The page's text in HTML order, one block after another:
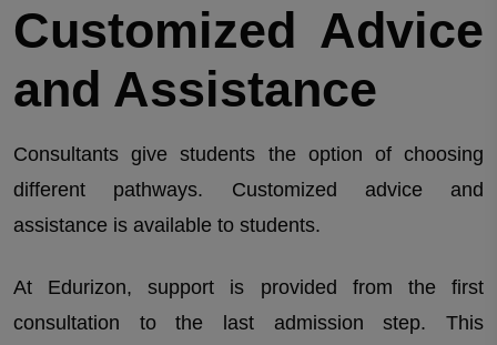
Customized Advice
and Assistance
Consultants give students the option of choosing
different pathways. Customized advice and
assistance is available to students.
At Edurizon, support is provided from the first
consultation to the last admission step. This